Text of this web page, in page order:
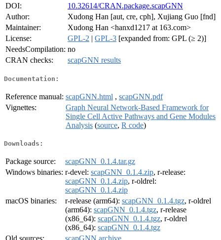
DOI:
10.32614/CRAN.package.scapGNN
Author:
Xudong Han [aut, cre, cph], Xujiang Guo [fnd]
Maintainer:
Xudong Han <hanxd1217 at 163.com>
License:
GPL-2 | GPL-3 [expanded from: GPL (≥ 2)]
NeedsCompilation: no
CRAN checks:
scapGNN results
Documentation:
Reference manual: scapGNN.html , scapGNN.pdf
Vignettes:
Graph Neural Network-Based Framework for
Single Cell Active Pathways and Gene Modules
Analysis (source, R code)
Downloads:
Package source:
scapGNN_0.1.4.tar.gz
Windows binaries: r-devel: scapGNN_0.1.4.zip, r-release:
scapGNN_0.1.4.zip, r-oldrel:
scapGNN_0.1.4.zip
macOS binaries:
r-release (arm64): scapGNN_0.1.4.tgz, r-oldrel
(arm64): scapGNN_0.1.4.tgz, r-release
(x86_64): scapGNN_0.1.4.tgz, r-oldrel
(x86_64): scapGNN_0.1.4.tgz